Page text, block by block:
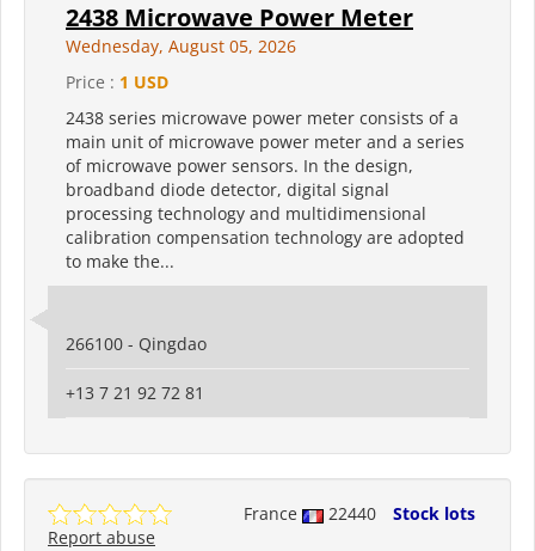
2438 Microwave Power Meter
Wednesday, August 05, 2026
Price : 1 USD
2438 series microwave power meter consists of a
main unit of microwave power meter and a series
of microwave power sensors. In the design,
broadband diode detector, digital signal
processing technology and multidimensional
calibration compensation technology are adopted
to make the...
266100 - Qingdao
+13 7 21 92 72 81
France 22440
Stock lots
Report abuse